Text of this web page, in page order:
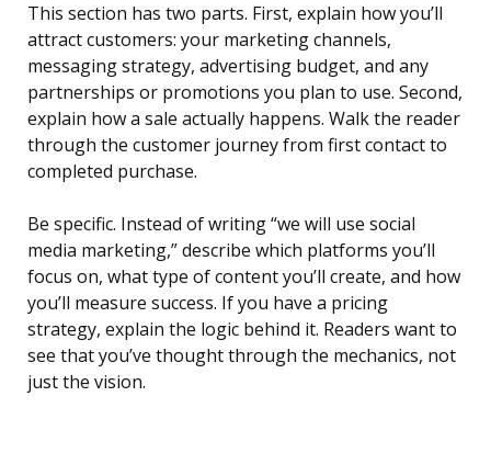
This section has two parts. First, explain how you’ll
attract customers: your marketing channels,
messaging strategy, advertising budget, and any
partnerships or promotions you plan to use. Second,
explain how a sale actually happens. Walk the reader
through the customer journey from first contact to
completed purchase.
Be specific. Instead of writing “we will use social
media marketing,” describe which platforms you’ll
focus on, what type of content you’ll create, and how
you’ll measure success. If you have a pricing
strategy, explain the logic behind it. Readers want to
see that you’ve thought through the mechanics, not
just the vision.